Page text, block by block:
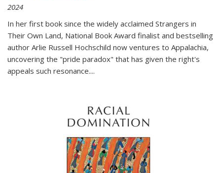
2024
In her first book since the widely acclaimed Strangers in
Their Own Land, National Book Award finalist and bestselling
author Arlie Russell Hochschild now ventures to Appalachia,
uncovering the "pride paradox" that has given the right's
appeals such resonance....